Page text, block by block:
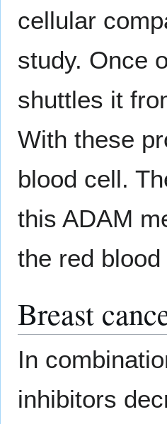
cellular
study. Once
shuttles it
With these
blood cell.
this ADAM
the red blood
Breast
In
inhibitors